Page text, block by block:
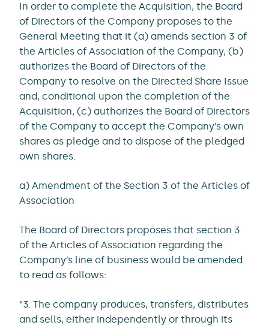
In order to complete the Acquisition, the Board
of Directors of the Company proposes to the
General Meeting that it (a) amends section 3 of
the Articles of Association of the Company, (b)
authorizes the Board of Directors of the
Company to resolve on the Directed Share Issue
and, conditional upon the completion of the
Acquisition, (c) authorizes the Board of Directors
of the Company to accept the Company’s own
shares as pledge and to dispose of the pledged
own shares.
a) Amendment of the Section 3 of the Articles of
Association
The Board of Directors proposes that section 3
of the Articles of Association regarding the
Company’s line of business would be amended
to read as follows:
“3. The company produces, transfers, distributes
and sells, either independently or through its